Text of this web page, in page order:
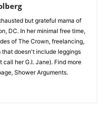
but grateful mama of
DC. In her minimal free time,
of The Crown, freelancing,
doesn't include leggings
her G.I. Jane). Find more
Shower Arguments.